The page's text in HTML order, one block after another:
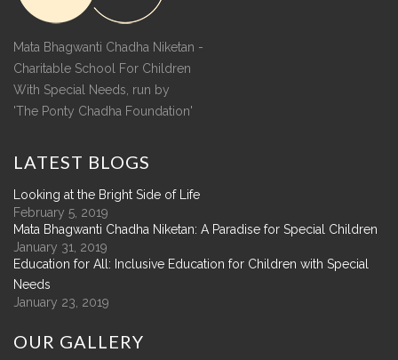
Mata Bhagwanti Chadha Niketan -
Charitable School For Children
With Special Needs, run by
'The Ponty Chadha Foundation'
LATEST BLOGS
Looking at the Bright Side of Life
February 5, 2019
Mata Bhagwanti Chadha Niketan: A Paradise for Special Children
January 31, 2019
Education for All: Inclusive Education for Children with Special
Needs
January 23, 2019
OUR GALLERY